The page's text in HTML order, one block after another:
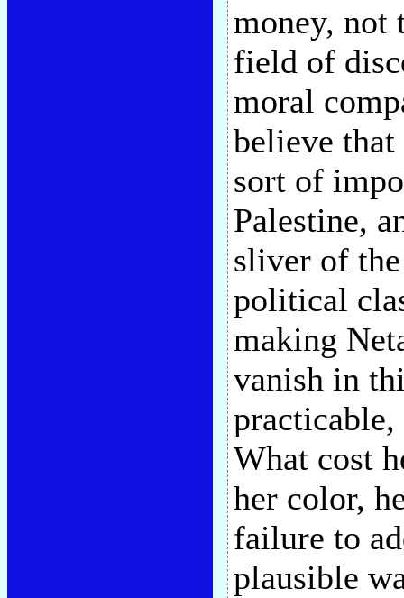
money, not
field of
moral
believe
sort of
Palestine,
sliver of
political
making
vanish in
What cost
her color,
failure to
plausible